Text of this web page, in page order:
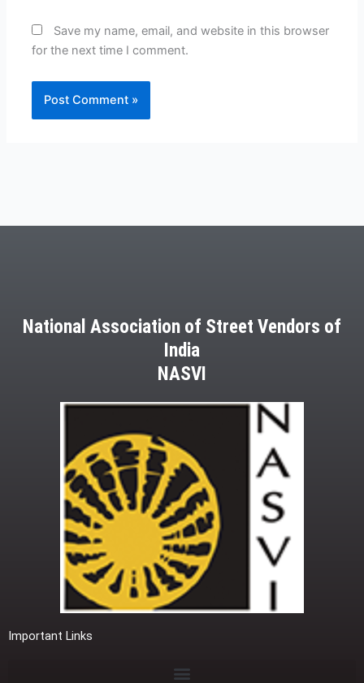
Save my name, email, and website in this browser
for the next time I comment.
National Association of Street Vendors of
India
NASVI
Important Links